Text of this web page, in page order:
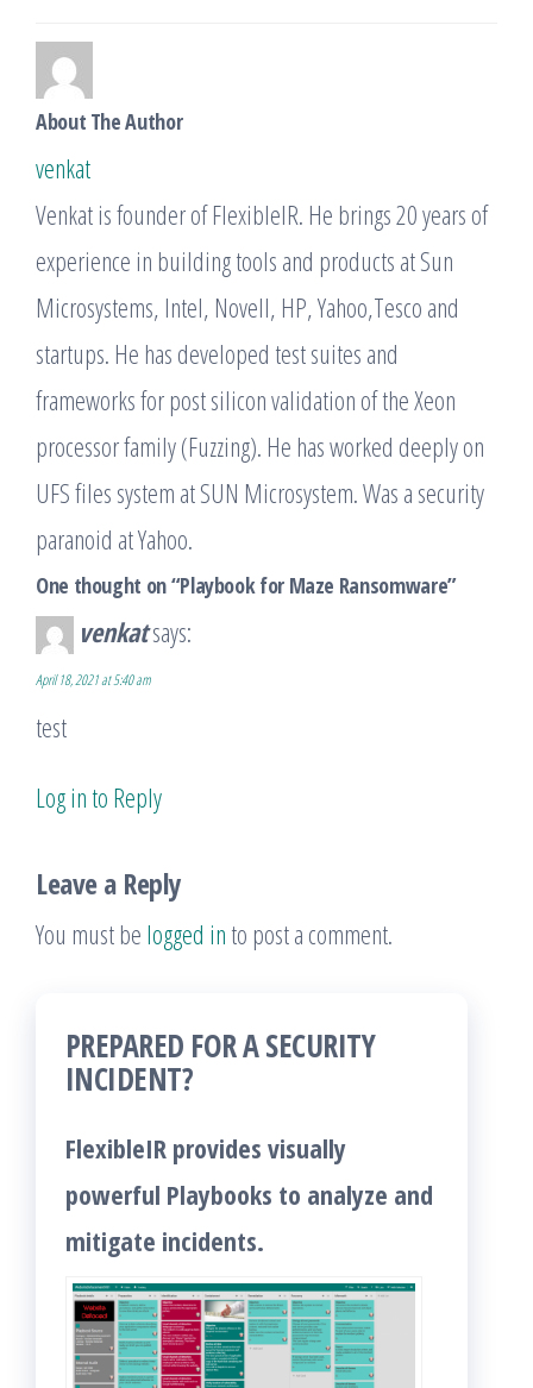
About The Author
venkat
Venkat is founder of FlexibleIR. He brings 20 years of
experience in building tools and products at Sun
Microsystems, Intel, Novell, HP, Yahoo,Tesco and
startups. He has developed test suites and
frameworks for post silicon validation of the Xeon
processor family (Fuzzing). He has worked deeply on
UFS files system at SUN Microsystem. Was a security
paranoid at Yahoo.
One thought on “Playbook for Maze Ransomware”
venkatsays:
April 18, 2021 at 5:40 am
test
Log in to Reply
Leave a Reply
You must be logged in to post a comment.
PREPARED FOR A SECURITY
INCIDENT?
FlexibleIR provides visually
powerful Playbooks to analyze and
mitigate incidents.